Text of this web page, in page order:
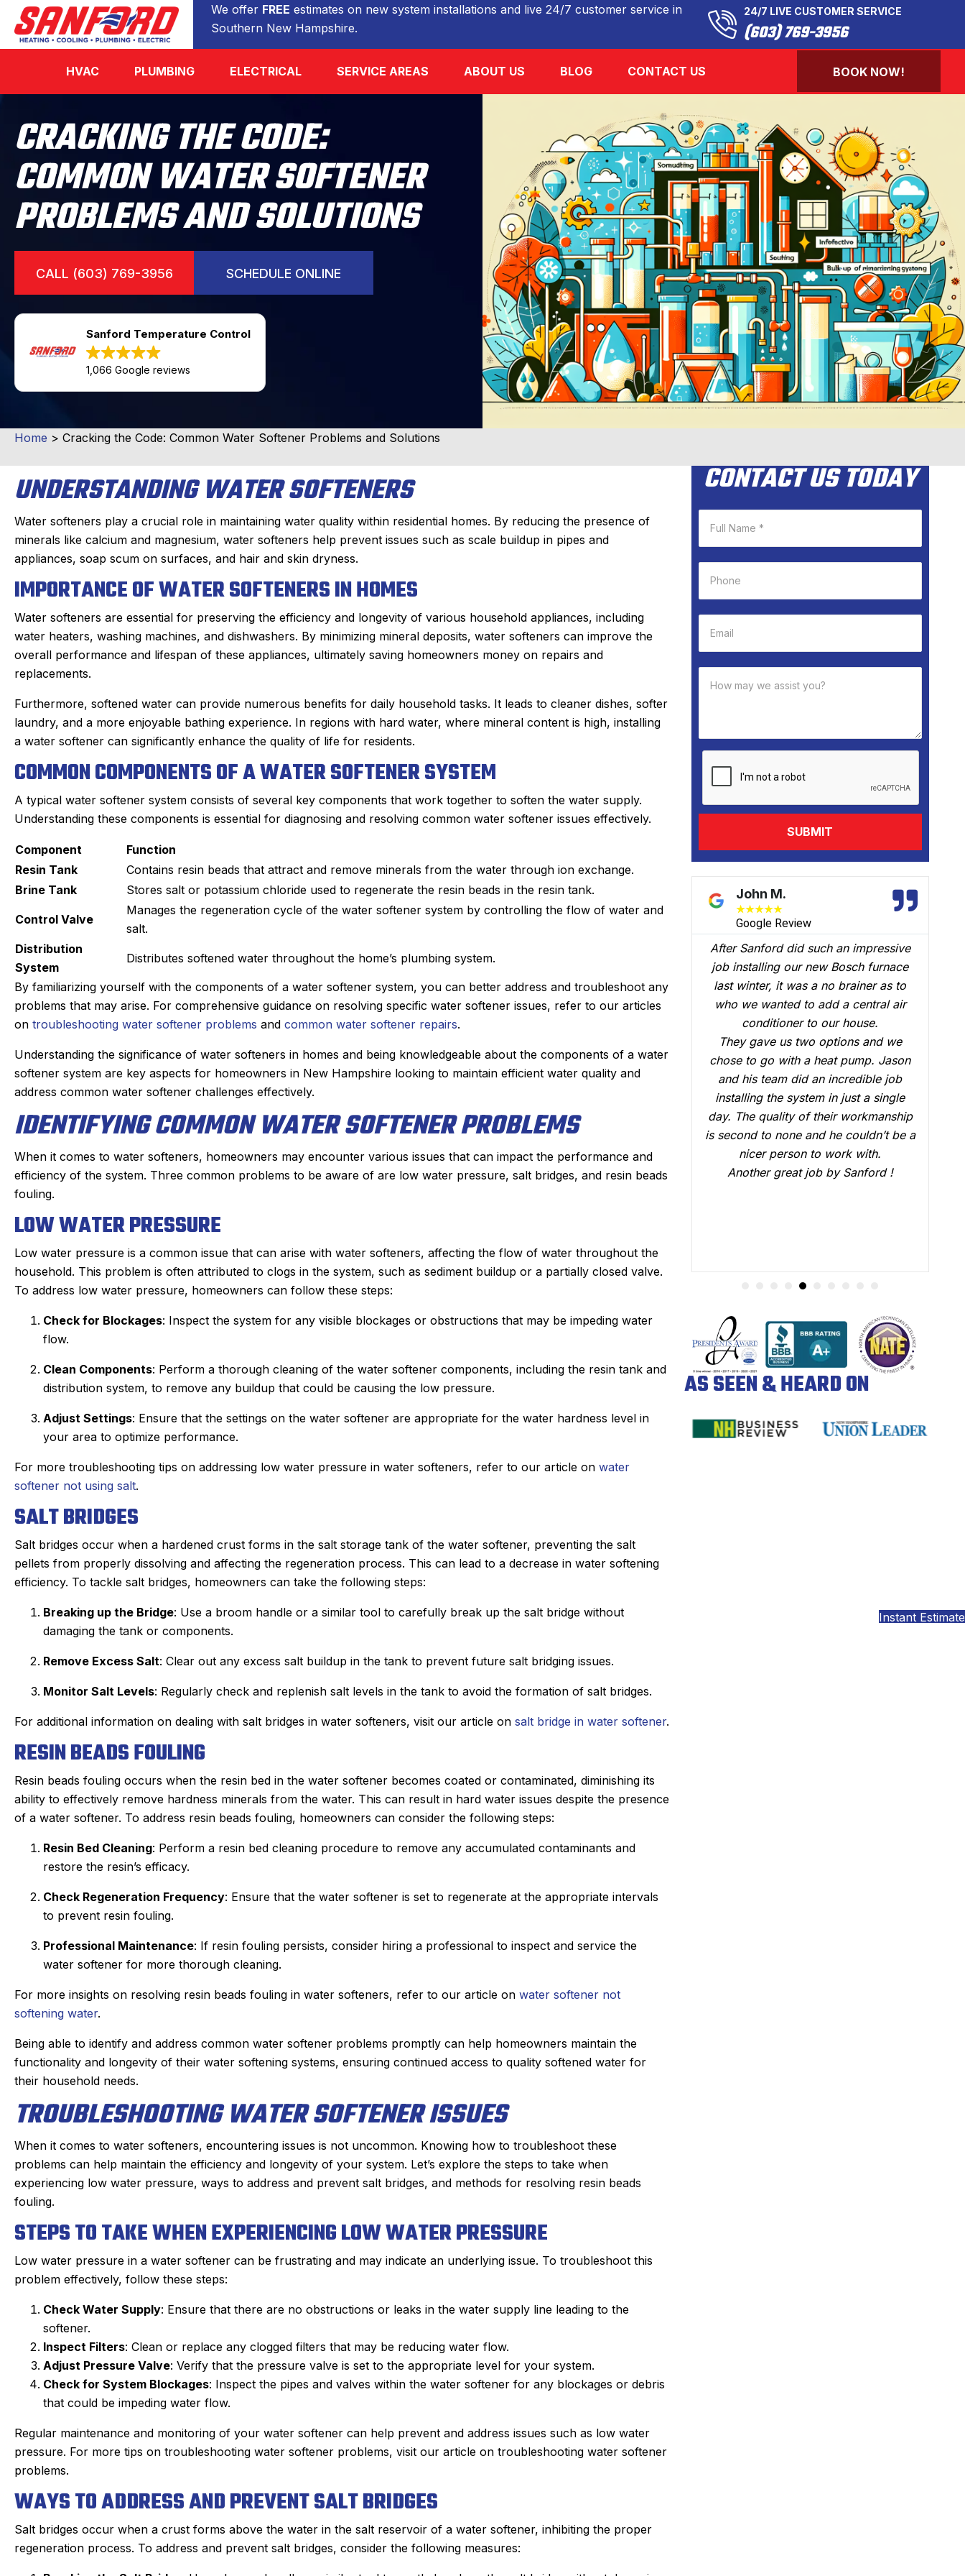
We offer FREE estimates on new system installations and live 24/7 customer service in
Southern New Hampshire.
24/7 LIVE CUSTOMER SERVICE
(603) 769-3956
HVAC PLUMBING ELECTRICAL SERVICE AREAS ABOUT US BLOG CONTACT US BOOK NOW!
CRACKING THE CODE:
COMMON WATER SOFTENER
PROBLEMS AND SOLUTIONS
CALL (603) 769-3956 SCHEDULE ONLINE
Sanford Temperature Control
1,066 Google reviews
Home > Cracking the Code: Common Water Softener Problems and Solutions
UNDERSTANDING WATER SOFTENERS
Water softeners play a crucial role in maintaining water quality within residential homes. By reducing the presence of
minerals like calcium and magnesium, water softeners help prevent issues such as scale buildup in pipes and
appliances, soap scum on surfaces, and hair and skin dryness.
IMPORTANCE OF WATER SOFTENERS IN HOMES
Water softeners are essential for preserving the efficiency and longevity of various household appliances, including
water heaters, washing machines, and dishwashers. By minimizing mineral deposits, water softeners can improve the
overall performance and lifespan of these appliances, ultimately saving homeowners money on repairs and
replacements.
Furthermore, softened water can provide numerous benefits for daily household tasks. It leads to cleaner dishes, softer
laundry, and a more enjoyable bathing experience. In regions with hard water, where mineral content is high, installing
a water softener can significantly enhance the quality of life for residents.
COMMON COMPONENTS OF A WATER SOFTENER SYSTEM
A typical water softener system consists of several key components that work together to soften the water supply.
Understanding these components is essential for diagnosing and resolving common water softener issues effectively.
Component
Function
Resin Tank
Contains resin beads that attract and remove minerals from the water through ion exchange.
Brine Tank
Stores salt or potassium chloride used to regenerate the resin beads in the resin tank.
Control Valve
Manages the regeneration cycle of the water softener system by controlling the flow of water and
salt.
Distribution
System
Distributes softened water throughout the home’s plumbing system.
By familiarizing yourself with the components of a water softener system, you can better address and troubleshoot any
problems that may arise. For comprehensive guidance on resolving specific water softener issues, refer to our articles
on troubleshooting water softener problems and common water softener repairs.
Understanding the significance of water softeners in homes and being knowledgeable about the components of a water
softener system are key aspects for homeowners in New Hampshire looking to maintain efficient water quality and
address common water softener challenges effectively.
IDENTIFYING COMMON WATER SOFTENER PROBLEMS
When it comes to water softeners, homeowners may encounter various issues that can impact the performance and
efficiency of the system. Three common problems to be aware of are low water pressure, salt bridges, and resin beads
fouling.
LOW WATER PRESSURE
Low water pressure is a common issue that can arise with water softeners, affecting the flow of water throughout the
household. This problem is often attributed to clogs in the system, such as sediment buildup or a partially closed valve.
To address low water pressure, homeowners can follow these steps:
Check for Blockages: Inspect the system for any visible blockages or obstructions that may be impeding water
flow.
Clean Components: Perform a thorough cleaning of the water softener components, including the resin tank and
distribution system, to remove any buildup that could be causing the low pressure.
Adjust Settings: Ensure that the settings on the water softener are appropriate for the water hardness level in
your area to optimize performance.
For more troubleshooting tips on addressing low water pressure in water softeners, refer to our article on water
softener not using salt.
SALT BRIDGES
Salt bridges occur when a hardened crust forms in the salt storage tank of the water softener, preventing the salt
pellets from properly dissolving and affecting the regeneration process. This can lead to a decrease in water softening
efficiency. To tackle salt bridges, homeowners can take the following steps:
Breaking up the Bridge: Use a broom handle or a similar tool to carefully break up the salt bridge without
damaging the tank or components.
Remove Excess Salt: Clear out any excess salt buildup in the tank to prevent future salt bridging issues.
Monitor Salt Levels: Regularly check and replenish salt levels in the tank to avoid the formation of salt bridges.
For additional information on dealing with salt bridges in water softeners, visit our article on salt bridge in water softener.
RESIN BEADS FOULING
Resin beads fouling occurs when the resin bed in the water softener becomes coated or contaminated, diminishing its
ability to effectively remove hardness minerals from the water. This can result in hard water issues despite the presence
of a water softener. To address resin beads fouling, homeowners can consider the following steps:
Resin Bed Cleaning: Perform a resin bed cleaning procedure to remove any accumulated contaminants and
restore the resin’s efficacy.
Check Regeneration Frequency: Ensure that the water softener is set to regenerate at the appropriate intervals
to prevent resin fouling.
Professional Maintenance: If resin fouling persists, consider hiring a professional to inspect and service the
water softener for more thorough cleaning.
For more insights on resolving resin beads fouling in water softeners, refer to our article on water softener not
softening water.
Being able to identify and address common water softener problems promptly can help homeowners maintain the
functionality and longevity of their water softening systems, ensuring continued access to quality softened water for
their household needs.
TROUBLESHOOTING WATER SOFTENER ISSUES
When it comes to water softeners, encountering issues is not uncommon. Knowing how to troubleshoot these
problems can help maintain the efficiency and longevity of your system. Let’s explore the steps to take when
experiencing low water pressure, ways to address and prevent salt bridges, and methods for resolving resin beads
fouling.
STEPS TO TAKE WHEN EXPERIENCING LOW WATER PRESSURE
Low water pressure in a water softener can be frustrating and may indicate an underlying issue. To troubleshoot this
problem effectively, follow these steps:
Check Water Supply: Ensure that there are no obstructions or leaks in the water supply line leading to the
softener.
Inspect Filters: Clean or replace any clogged filters that may be reducing water flow.
Adjust Pressure Valve: Verify that the pressure valve is set to the appropriate level for your system.
Check for System Blockages: Inspect the pipes and valves within the water softener for any blockages or debris
that could be impeding water flow.
Regular maintenance and monitoring of your water softener can help prevent and address issues such as low water
pressure. For more tips on troubleshooting water softener problems, visit our article on troubleshooting water softener
problems.
WAYS TO ADDRESS AND PREVENT SALT BRIDGES
Salt bridges occur when a crust forms above the water in the salt reservoir of a water softener, inhibiting the proper
regeneration process. To address and prevent salt bridges, consider the following measures:
CONTACT US TODAY
C.
Review
Sanford tech, did wonderful
maintaining our beast of a
system takes skill. He is
kind gets the maintenance
of quickly. He doesn’t mind
to duck under going up and
down stairs.
texts when on the way. He is
with the work and the
professionalism.
Joyce
★★★ ★★
Derek was amazing. He diagnosed the
problem quickly, showed me the
problem, and then quoted me a price
which was very reasonable. He had the
fixed within a half hour. From the
person I made the appointment with,
Irish, to the dispatcher I spoke with for
an estimated time of arrival, to Derek,
my experience was nothing but
positive. I had such a great experience
that I will always use Sanford for my
John M.
★★★★★
job installing our new Bosch furnace
last winter, it was a no brainer as to
who we wanted to add a central air
chose to go with a heat pump. Jason
and his team did an incredible job
day. The quality of their workmanship
is second to none and he couldn’t be a
nicer person to work with.
Another great job by Sanford !
David B.
★★★★
Google Review
We had Brian B come to our home to
conduct a follow up visit to evaluate
our Carrier AC that was installed in
February. Just like the three-man crew
who did the installation, Brian B did an
outstanding job of making sure that
everything was working just fine. He
answered all our questions and made
sure we were confident that our AC
would be working fine this summer.
Great job.
AS SEEN & HEARD ON
Instant Estimate